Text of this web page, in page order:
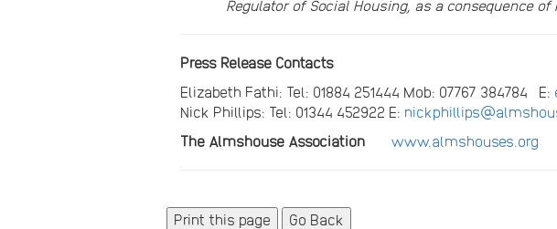
Regulator of Social Housing, as a consequence
Press Release Contacts
Elizabeth Fathi: Tel: 01884 251444 Mob: 07767 384784 E:
Nick Phillips: Tel: 01344 452922 E:
The Almshouse Association
www.almshouses.org
Go Back